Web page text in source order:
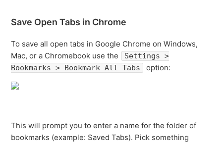
Save Open Tabs in Chrome
To save all open tabs in Google Chrome on Windows,
Mac, or a Chromebook use the
Settings >
Bookmarks > Bookmark All Tabs
option:
This will prompt you to enter a name for the folder of
bookmarks (example: Saved Tabs). Pick something